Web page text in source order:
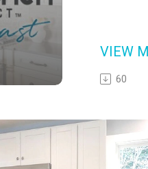
For more
You Can
asking
VIEW
60